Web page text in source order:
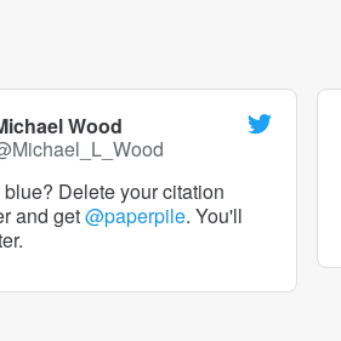
Wood
Delete your citation
and get@paperpile. You'll